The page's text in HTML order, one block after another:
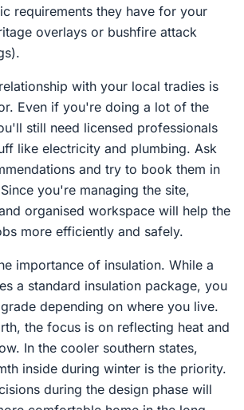
requirements they have for your
overlays or bushfire attack
with your local tradies is
Even if you're doing a lot of the
still need licensed professionals
like electricity and plumbing. Ask
and try to book them in
you're managing the site,
organised workspace will help the
more efficiently and safely.
importance of insulation. While a
a standard insulation package, you
depending on where you live.
the focus is on reflecting heat and
In the cooler southern states,
inside during winter is the priority.
during the design phase will